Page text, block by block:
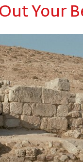
Your